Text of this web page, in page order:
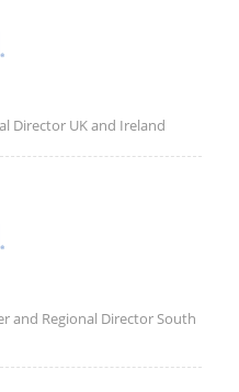
Director UK and Ireland
and Regional Director South